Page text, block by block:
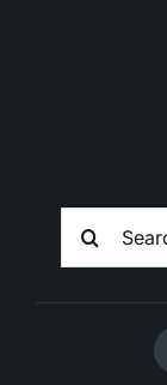
Search
For: